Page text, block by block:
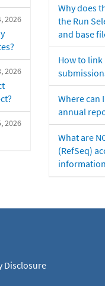
2026
2026
2026
Why does
the Run
and base
How to
Where can
annual
What are
(RefSeq)
Disclosure